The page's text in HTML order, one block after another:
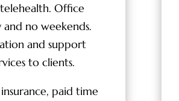
Office
no weekends.
and support
to clients.
paid time